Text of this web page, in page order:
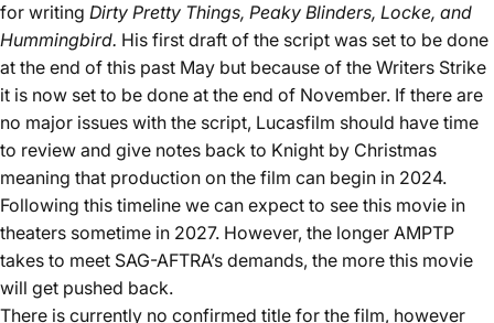
for writing Dirty Pretty Things, Peaky Blinders, Locke, and
Hummingbird. His first draft of the script was set to be done
at the end of this past May but because of the Writers Strike
it is now set to be done at the end of November. If there are
no major issues with the script, Lucasfilm should have time
to review and give notes back to Knight by Christmas
meaning that production on the film can begin in 2024.
Following this timeline we can expect to see this movie in
theaters sometime in 2027. However, the longer AMPTP
takes to meet SAG-AFTRA’s demands, the more this movie
will get pushed back.
There is currently no confirmed title for the film, however